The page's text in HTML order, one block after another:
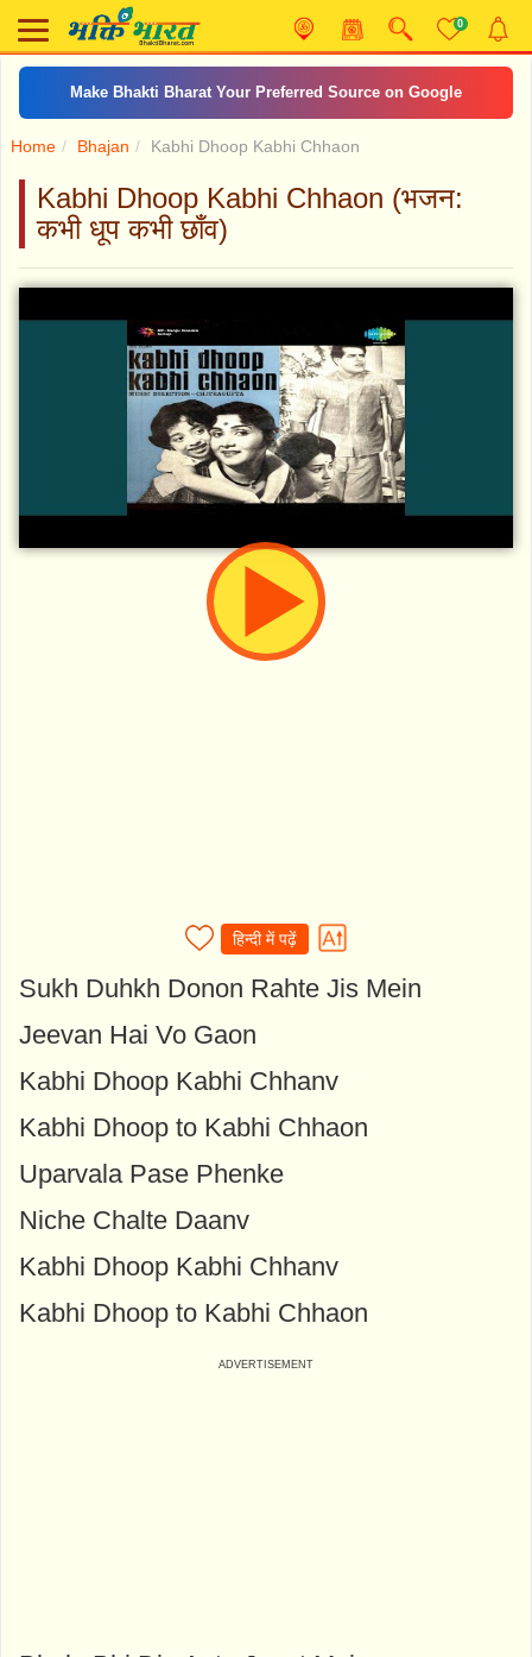
0
Make Bhakti Bharat Your Preferred Source on Google
Home Bhajan Kabhi Dhoop Kabhi Chhaon
Kabhi Dhoop Kabhi Chhaon (भजन:
कभी धूप कभी छाँव)
हिन्दी में पढ़ें
Sukh Duhkh Donon Rahte Jis Mein
Jeevan Hai Vo Gaon
Kabhi Dhoop Kabhi Chhanv
Kabhi Dhoop to Kabhi Chhaon
Uparvala Pase Phenke
Niche Chalte Daanv
Kabhi Dhoop Kabhi Chhanv
Kabhi Dhoop to Kabhi Chhaon